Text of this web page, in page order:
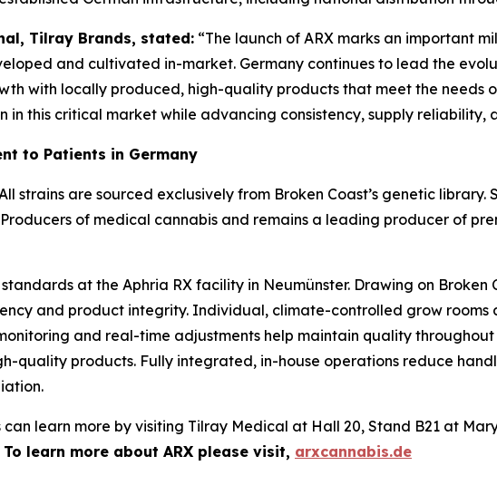
Tilray Brands, stated: “The launch of ARX marks an important
and cultivated in-market. Germany continues to lead the
with locally produced, high-quality products that meet the needs
in this critical market while advancing consistency, supply reliability,
to Patients in Germany
strains are sourced exclusively from Broken Coast’s genetic library.
of medical cannabis and remains a leading producer of
at the Aphria RX facility in Neumünster. Drawing on
and product integrity. Individual, climate-controlled grow
and real-time adjustments help maintain quality
quality products. Fully integrated, in-house operations reduce
learn more by visiting Tilray Medical at Hall 20, Stand B21 at
To learn more about ARX please visit, arxcannabis.de